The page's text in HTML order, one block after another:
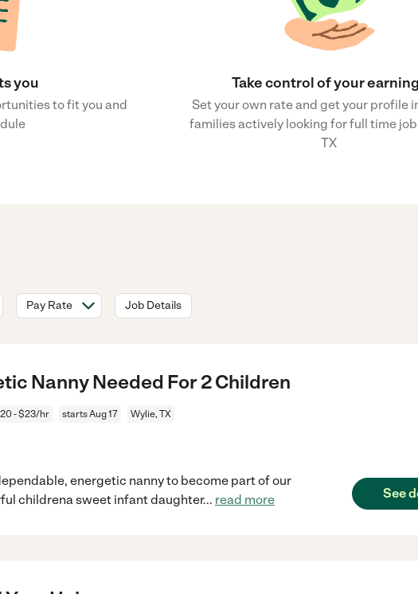
you
to fit you and
Take control of your
Set your own rate and get your profile
families actively looking for full time job
TX
Pay Rate Job Details
Nanny Needed For 2 Children
- $23/hr starts Aug 17 Wylie, TX
energetic nanny to become part of our
childrena sweet infant daughter... read more See